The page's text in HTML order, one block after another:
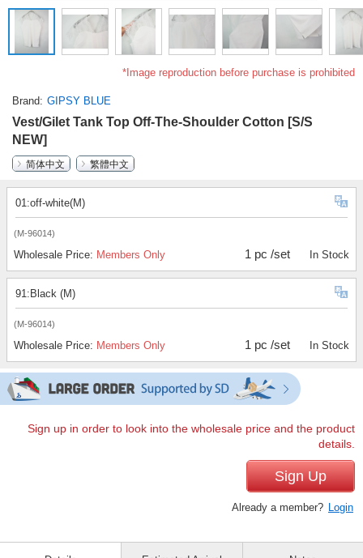
*Image reproduction before purchase is prohibited
Brand GIPSY BLUE
Vest/Gilet Tank Top Off-The-Shoulder Cotton [S/S
NEW]
简体中文
繁體中文
01:off-white(M)
(M-96014)
Wholesale Price: Members Only 1 pc /set In Stock
91:Black (M)
(M-96014)
Wholesale Price: Members Only 1 pc /set In Stock
Sign up in order to look into the wholesale price and the product
details.
Sign Up
Already a member? Login